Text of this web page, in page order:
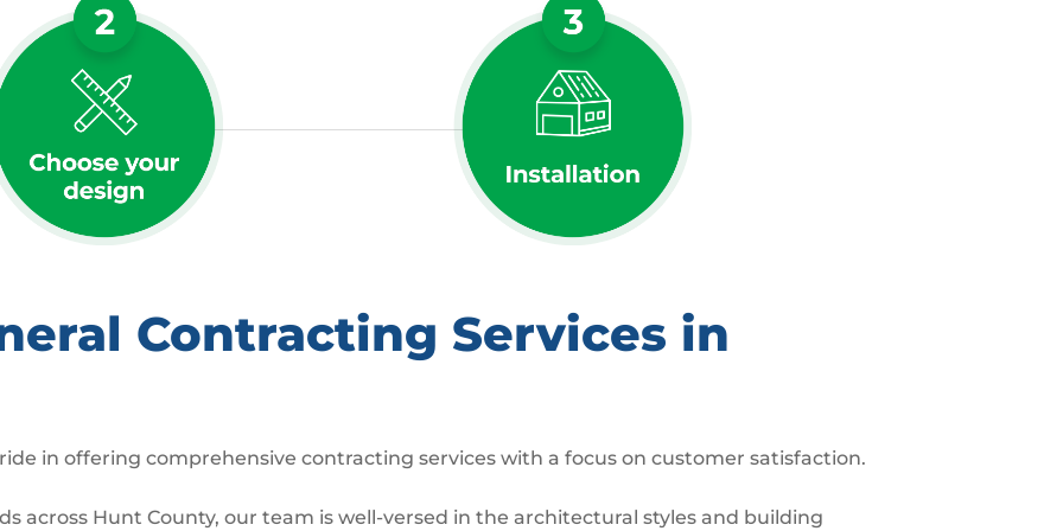
Contracting Services in
in offering comprehensive contracting services with a focus on customer satisfaction.
across Hunt County, our team is well-versed in the architectural styles and building